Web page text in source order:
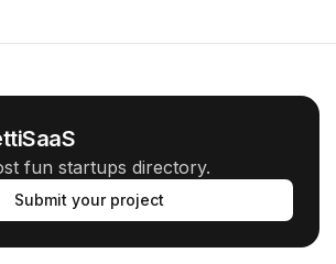
fun startups directory.
Submit your project